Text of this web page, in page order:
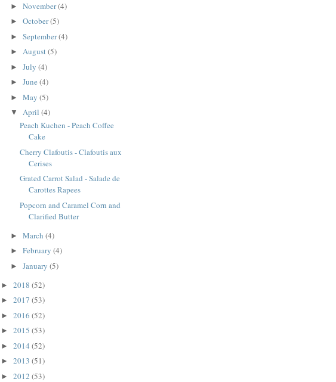
► November(4)
► October(5)
► September(4)
► August(5)
► July (4)
► June (4)
► May (5)
▼ April (4)
Peach Kuchen - Peach Coffee
Cake
Cherry Clafoutis - Clafoutis aux
Cerises
Grated Carrot Salad - Salade de
Carottes Rapees
Popcorn and Caramel Corn and
Clarified Butter
► March (4)
► February (4)
► January (5)
► 2018 (52)
► 2017 (53)
► 2016 (52)
► 2015 (53)
► 2014 (52)
► 2013 (51)
► 2012 (53)